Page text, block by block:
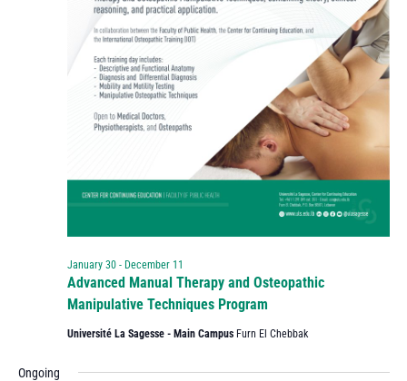
Advanced Manual Therapy and Osteopathic
Manipulative Techniques Program
January 30- December 11
Université La Sagesse - Main Campus Furn El Chebbak
Ongoing